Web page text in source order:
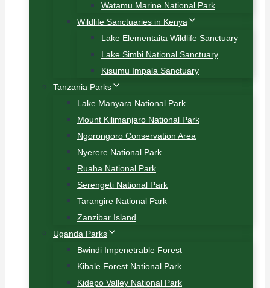
Watamu Marine National Park
Wildlife Sanctuaries in Kenya
Lake Elementaita Wildlife Sanctuary
Lake Simbi National Sanctuary
Kisumu Impala Sanctuary
Tanzania Parks
Lake Manyara National Park
Mount Kilimanjaro National Park
Ngorongoro Conservation Area
Nyerere National Park
Ruaha National Park
Serengeti National Park
Tarangire National Park
Zanzibar Island
Uganda Parks
Bwindi Impenetrable Forest
Kibale Forest National Park
Kidepo Valley National Park